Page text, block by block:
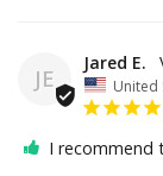
JE
Jared E.
United
I recommend